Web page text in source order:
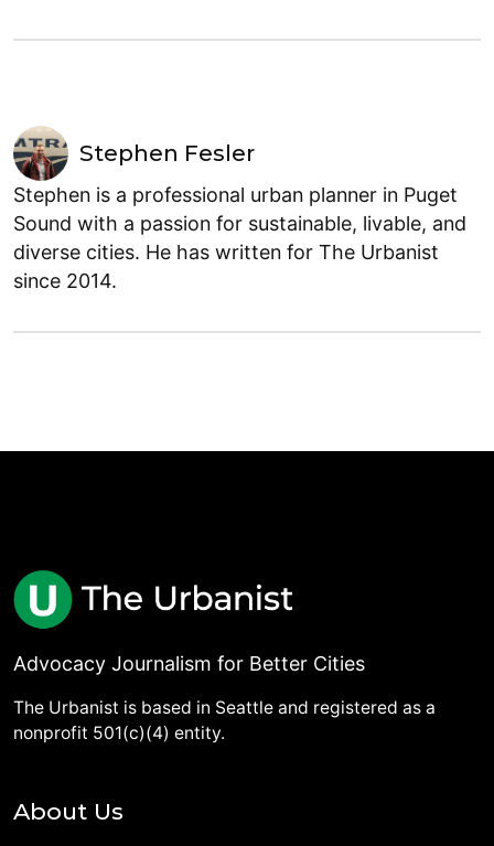
Stephen Fesler
Stephen is a professional urban planner in Puget
Sound with a passion for sustainable, livable, and
diverse cities. He has written for The Urbanist
since 2014.
Advocacy Journalism for Better Cities
The Urbanist is based in Seattle and registered as a
nonprofit 501(c)(4) entity.
About Us